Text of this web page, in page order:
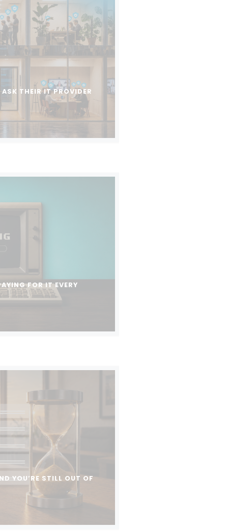
THEIR IT PROVIDER
FOR IT EVERY
YOU’RE STILL OUT OF